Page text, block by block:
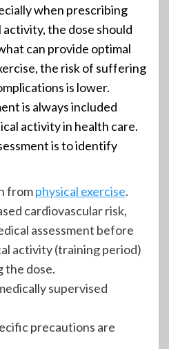
when prescribing
the dose should
can provide optimal
the risk of suffering
is lower.
is always included
activity in health care.
is to identify
fromphysical exercise.
cardiovascular risk,
assessment before
activity (training period)
the dose.
supervised
precautions are